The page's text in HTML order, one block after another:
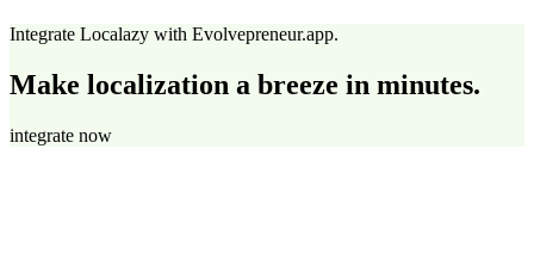
Integrate Localazy with Evolvepreneur.app.
Make localization a breeze in minutes.
integrate now